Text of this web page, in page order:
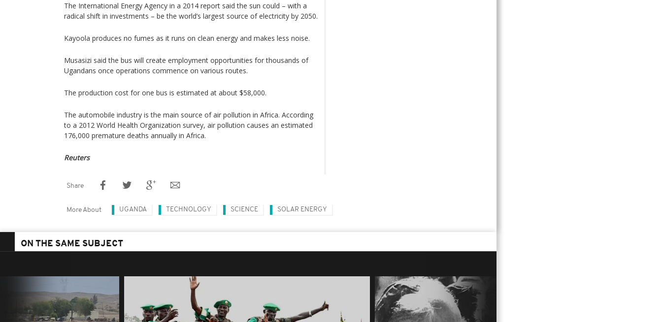
The International Energy Agency in a 2014 report said the sun could – with a
radical shift in investments – be the world’s largest source of electricity by 2050.
Kayoola produces no fumes as it runs on clean energy and makes less noise.
Musasizi said the bus will create employment opportunities for thousands of
Ugandans once operations commence on various routes.
The production cost for one bus is estimated at about $58,000.
The automobile industry is the main source of air pollution in Africa. According
to a 2012 World Health Organization survey, air pollution causes an estimated
176,000 premature deaths annually in Africa.
Reuters
Share
More About UGANDA TECHNOLOGY SCIENCE SOLAR ENERGY
ON THE SAME SUBJECT